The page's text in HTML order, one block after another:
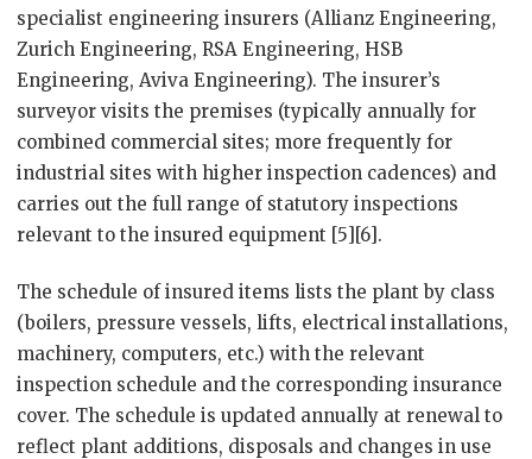
specialist engineering insurers (Allianz Engineering,
Zurich Engineering, RSA Engineering, HSB
Engineering, Aviva Engineering). The insurer’s
surveyor visits the premises (typically annually for
combined commercial sites; more frequently for
industrial sites with higher inspection cadences) and
carries out the full range of statutory inspections
relevant to the insured equipment [5][6].
The schedule of insured items lists the plant by class
(boilers, pressure vessels, lifts, electrical installations,
machinery, computers, etc.) with the relevant
inspection schedule and the corresponding insurance
cover. The schedule is updated annually at renewal to
reflect plant additions, disposals and changes in use